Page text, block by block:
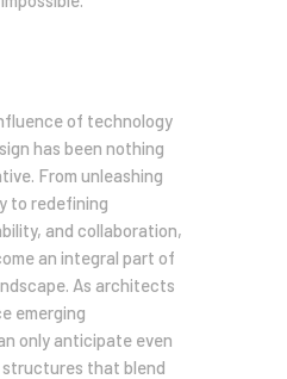
of technology
has been nothing
From unleashing
to redefining
and collaboration,
an integral part of
As architects
emerging
only anticipate even
that blend